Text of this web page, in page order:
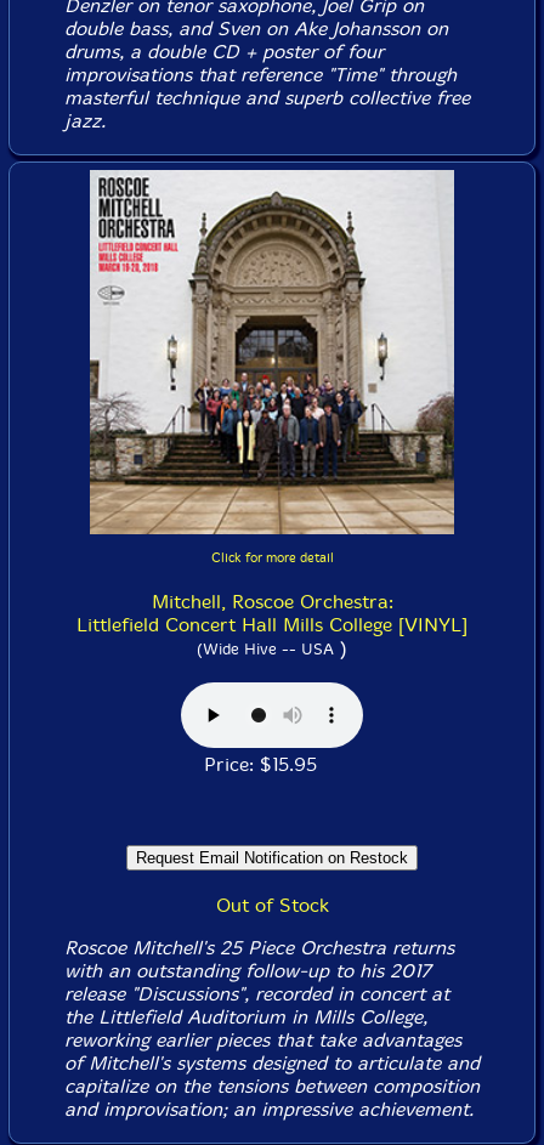
Denzler on tenor saxophone, Joel Grip on
double bass, and Sven on Ake Johansson on
drums, a double CD + poster of four
improvisations that reference "Time" through
masterful technique and superb collective free
jazz.
Click for more detail
Mitchell, Roscoe Orchestra:
Littlefield Concert Hall Mills College [VINYL]
(Wide Hive -- USA )
Price: $15.95
Out of Stock
Roscoe Mitchell's 25 Piece Orchestra returns
with an outstanding follow-up to his 2017
release "Discussions", recorded in concert at
the Littlefield Auditorium in Mills College,
reworking earlier pieces that take advantages
of Mitchell's systems designed to articulate and
capitalize on the tensions between composition
and improvisation; an impressive achievement.